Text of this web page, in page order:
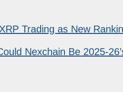
Trading as New
Nexchain Be 2025-